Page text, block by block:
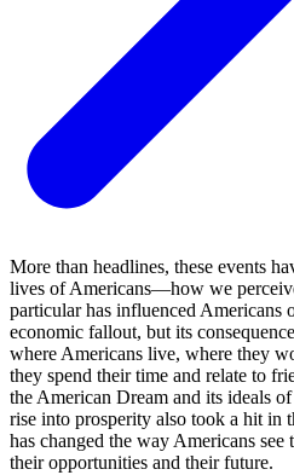
More than headlines, these events
lives of Americans—how we
particular has influenced Americans
economic fallout, but its
where Americans live, where they
they spend their time and relate to
the American Dream and its ideals
rise into prosperity also took a hit in
has changed the way Americans see
their opportunities and their future.